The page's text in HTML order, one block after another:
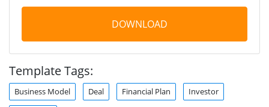
DOWNLOAD
Template Tags:
Business Model Deal Financial Plan Investor